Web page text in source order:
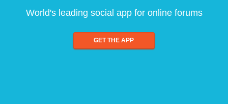
World's leading social app for online forums
GET THE APP